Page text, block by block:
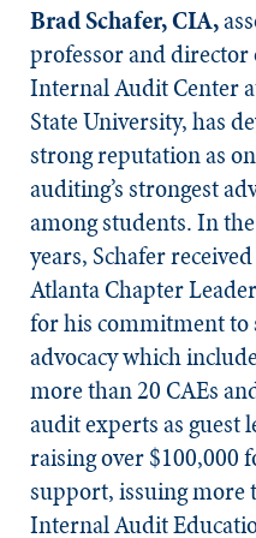
Brad Schafer, CIA,
professor and director
Internal Audit Center
State University, has
strong reputation as
auditing’s strongest
among students. In
years, Schafer
Atlanta Chapter
for his commitment to
advocacy which
more than 20 CAEs
audit experts as guest
raising over $100,000
support, issuing more
Internal Audit